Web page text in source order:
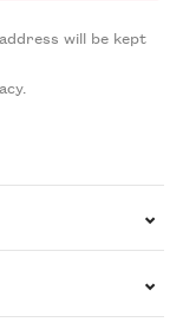
will be kept